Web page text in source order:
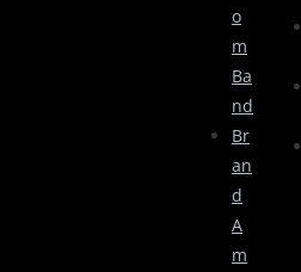
O
M
Ba
Nd
Br
An
D
A
M